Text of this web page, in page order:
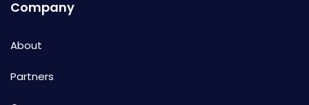
Company
About
Partners